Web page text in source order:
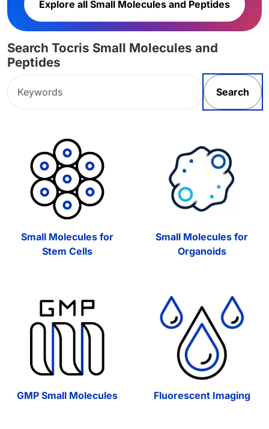
Explore all Small Molecules and Peptides
Search Tocris Small Molecules and
Peptides
Search
Small Molecules for
Stem Cells
Small Molecules for
Organoids
GMP Small Molecules Fluorescent Imaging